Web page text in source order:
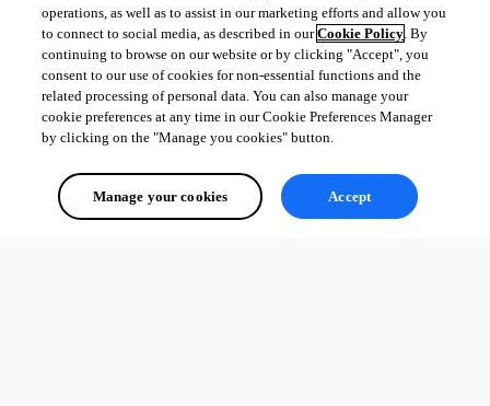
operations, as well as to assist in our marketing efforts and allow you
to connect to social media, as described in ourCookie Policy. By
continuing to browse on our website or by clicking "Accept", you
consent to our use of cookies for non-essential functions and the
related processing of personal data. You can also manage your
cookie preferences at any time in our Cookie Preferences Manager
by clicking on the "Manage you cookies" button.
Manage your cookies Accept